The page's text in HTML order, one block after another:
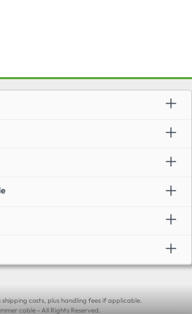
AWG 24Application:Resolution up to: 10K
4K2K (240Hz), 1080p (3D)Supports color
4:2:0 formatsmax. bandwidth: 48Gbit/s
shipping costs, plus handling fees if applicable.
cable - All Rights Reserved.